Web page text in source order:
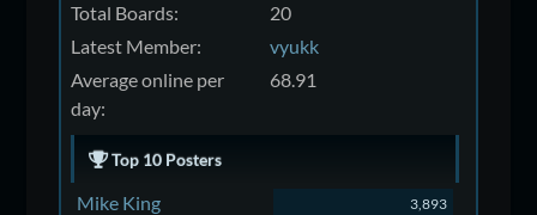
Total Boards:
20
Latest Member:
vyukk
Average online per
day:
68.91
Top 10 Posters
Mike King 3,893